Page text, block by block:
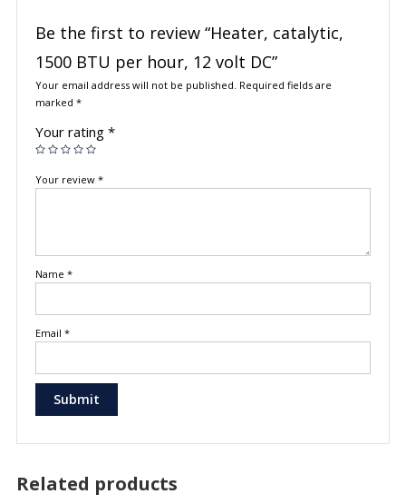
Be the first to review “Heater, catalytic,
1500 BTU per hour, 12 volt DC”
Your email address will not be published. Required fields are
marked *
Your rating *
Your review *
Name *
Email *
Related products